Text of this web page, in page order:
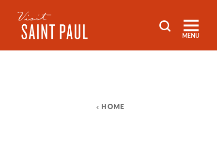
Skip to content
MENU
HOME